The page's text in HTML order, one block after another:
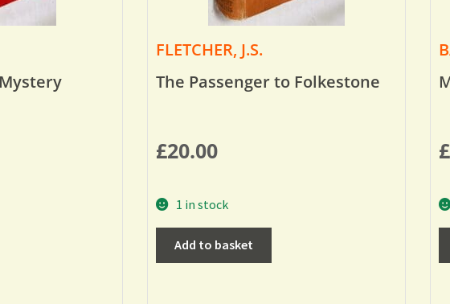
FLETCHER, J.S.
The Passenger to Folkestone
£20.00
1 in stock
Add to basket
£